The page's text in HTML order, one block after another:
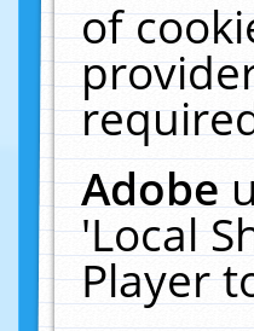
of
Adobe
'Local
Player